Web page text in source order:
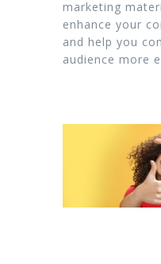
marketing
enhance your
and help you
audience more